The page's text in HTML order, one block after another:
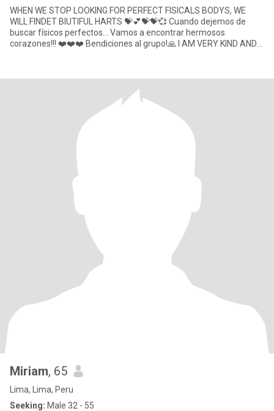
WHEN WE STOP LOOKING FOR PERFECT FISICALS BODYS, WE
WILL FINDET BIUTIFUL HARTS 💝💕💝💝💞 Cuando dejemos de
buscar físicos perfectos... Vamos a encontrar hermosos
corazones!!! ❤️❤️❤️ Bendiciones al grupo!🙏 I AM VERY KIND AND
Miriam, 65
Lima, Lima, Peru
Seeking: Male 32 - 55